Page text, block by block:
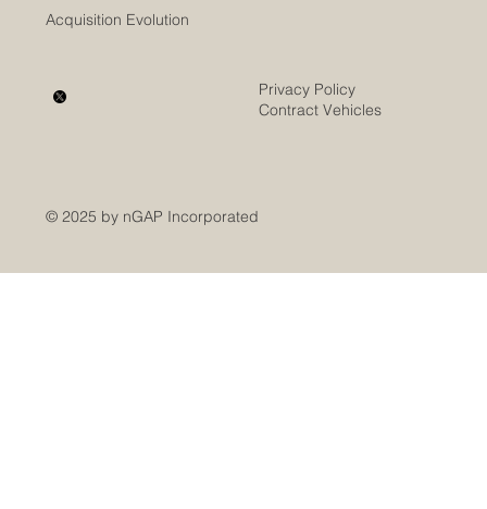
Acquisition Evolution
Privacy Policy
Contract Vehicles
© 2025 by nGAP Incorporated